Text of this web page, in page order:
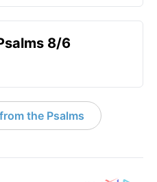
8/6
the Psalms